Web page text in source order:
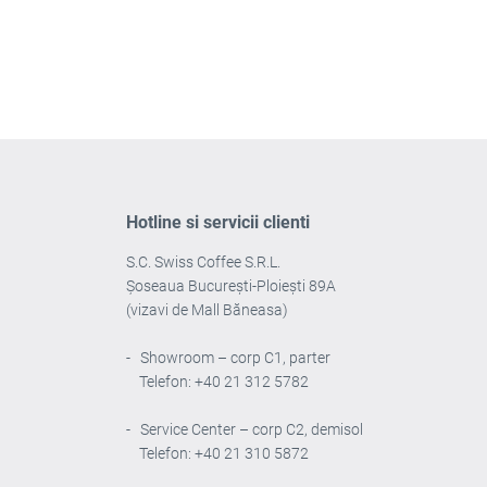
Hotline si servicii clienti
S.C. Swiss Coffee S.R.L.
Șoseaua București-Ploiești 89A
(vizavi de Mall Băneasa)
- Showroom – corp C1, parter
Telefon: +40 21 312 5782
- Service Center – corp C2, demisol
Telefon: +40 21 310 5872